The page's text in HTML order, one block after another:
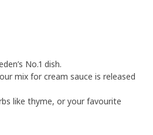
No.1 dish.
mix for cream sauce is released
like thyme, or your favourite